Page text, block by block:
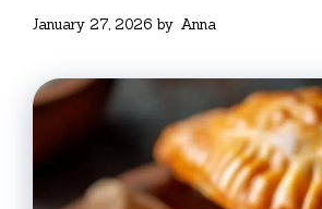
January 27, 2026 by Anna